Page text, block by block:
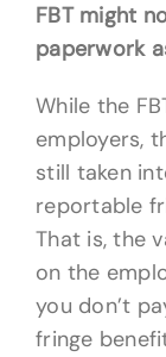
FBT might
paperwork
While the
employers,
still taken
reportable
That is, the
on the
you don’t
fringe